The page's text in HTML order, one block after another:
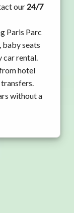
our 24/7
Paris Parc
baby seats
car rental.
hotel
without a